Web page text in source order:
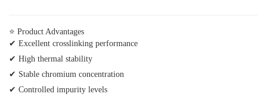
⭐ Product Advantages
✔ Excellent crosslinking performance
✔ High thermal stability
✔ Stable chromium concentration
✔ Controlled impurity levels